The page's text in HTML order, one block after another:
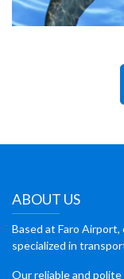
ABOUT US
Based at Faro
specialized in
Our reliable and